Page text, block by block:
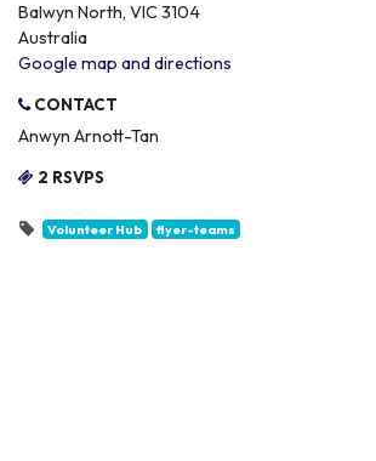
Balwyn North, VIC 3104
Australia
Google map and directions
CONTACT
Anwyn Arnott-Tan
2 RSVPS
Volunteer Hub flyer-teams